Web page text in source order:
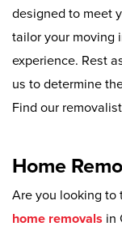
designed to meet
tailor your moving
experience. Rest
us to determine
Find our
Home
Are you looking to
home removals in